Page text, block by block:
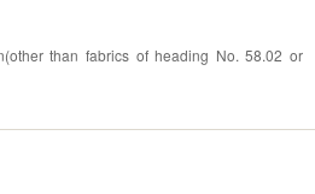
than fabrics of heading No. 58.02 or